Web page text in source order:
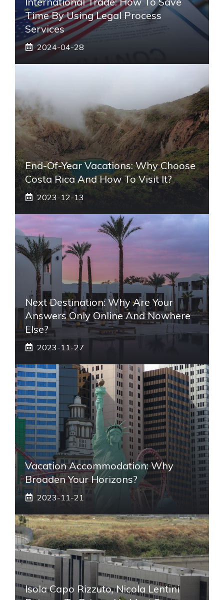
Time By Using Legal Process
Services
2024-04-28
End-Of-Year Vacations: Why Choose
Costa Rica And How To Visit It?
2023-12-13
Next Destination: Why Are Your
Answers Only Online And Nowhere
Else?
2023-11-27
Vacation Accommodation: Why
Broaden Your Horizons?
2023-11-21
Isola Capo Rizzuto, Nicola Lentini